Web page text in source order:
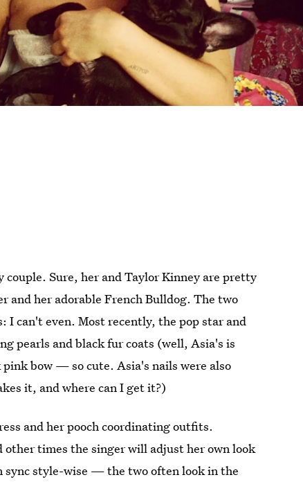
couple. Sure, her and Taylor Kinney are pretty
and her adorable French Bulldog. The two
I can't even. Most recently, the pop star and
pearls and black fur coats (well, Asia's is
bow — so cute. Asia's nails were also
it, and where can I get it?)
and her pooch coordinating outfits.
other times the singer will adjust her own look
sync style-wise — the two often look in the